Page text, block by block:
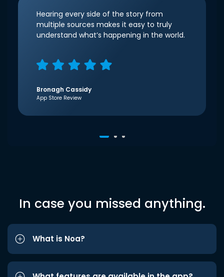
Hearing every side of the story from
multiple sources makes it easy to truly
understand what’s happening in the world.
Bronagh Cassidy
App Store Review
In case you missed anything.
What is Noa?